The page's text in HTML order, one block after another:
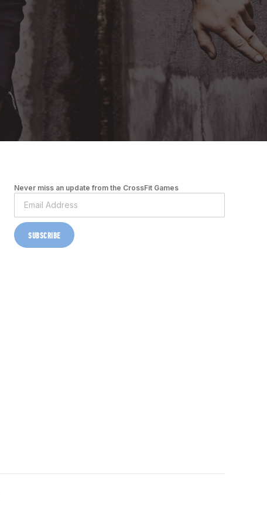
Never miss an update from the CrossFit Games
SUBSCRIBE